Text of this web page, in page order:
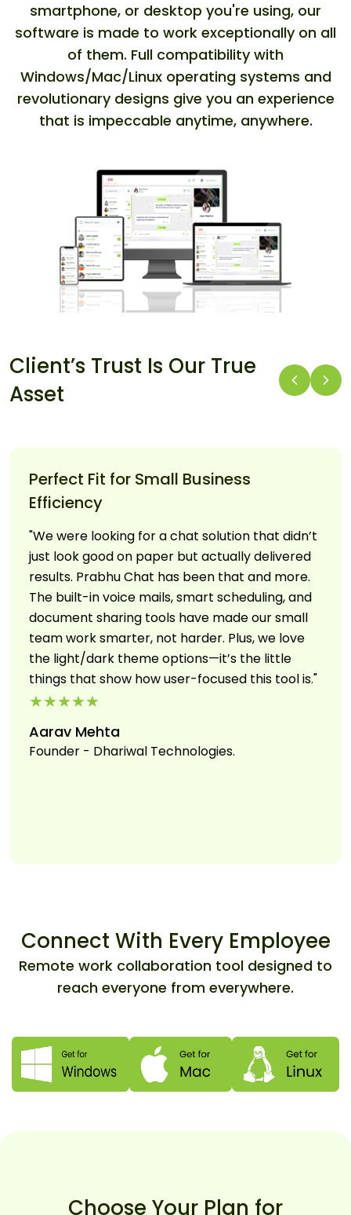
smartphone, or desktop you're using, our
software is made to work exceptionally on all
of them. Full compatibility with
Windows/Mac/Linux operating systems and
revolutionary designs give you an experience
that is impeccable anytime, anywhere.
Client’s Trust Is Our True
Asset
Perfect Fit for Small Business
Efficiency
"We were looking for a chat solution that didn’t
just look good on paper but actually delivered
results. Prabhu Chat has been that and more.
The built-in voice mails, smart scheduling, and
document sharing tools have made our small
team work smarter, not harder. Plus, we love
the light/dark theme options—it’s the little
things that show how user-focused this tool is."
★★★★★
Aarav Mehta
Founder - Dhariwal Technologies.
Connect With Every Employee
Remote work collaboration tool designed to
reach everyone from everywhere.
Choose Your Plan for